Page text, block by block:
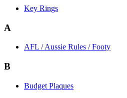
Key Rings
A
AFL / Aussie Rules / Footy
B
Budget Plaques